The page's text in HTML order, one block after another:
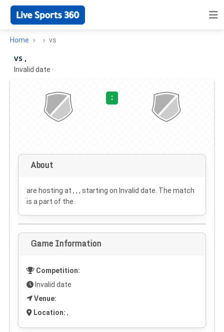
Home vs
vs ,
Invalid date ·
:
About
are hosting at , , , starting on Invalid date . The match
is a part of the .
Game Information
Competition:
Invalid date
Venue:
Location: ,